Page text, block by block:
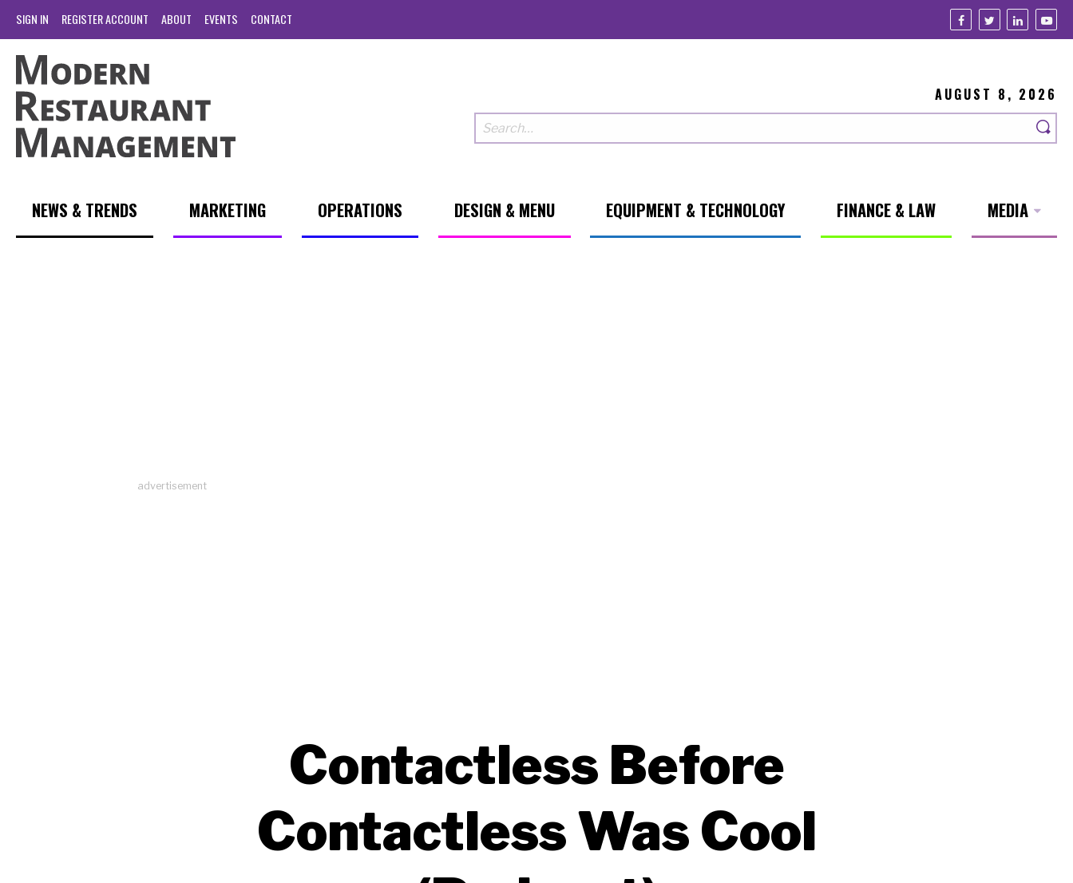
SIGN IN REGISTER ACCOUNT ABOUT EVENTS CONTACT
AUGUST 8, 2026
NEWS & TRENDS MARKETING OPERATIONS DESIGN & MENU EQUIPMENT & TECHNOLOGY FINANCE & LAW MEDIA
advertisement
Contactless Before
Contactless Was Cool